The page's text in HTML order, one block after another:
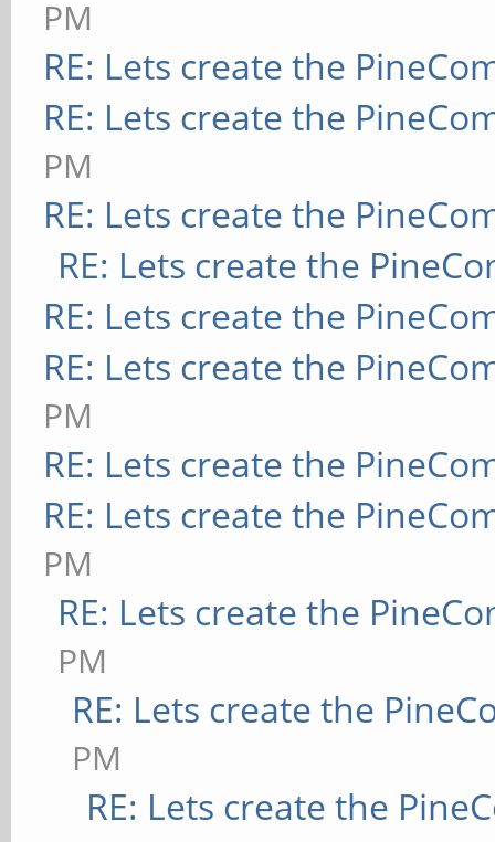
PM
RE: Lets create the
RE: Lets create the
PM
RE: Lets create the
RE: Lets create the
RE: Lets create the
RE: Lets create the
PM
RE: Lets create the
RE: Lets create the
PM
RE: Lets create the
PM
RE: Lets create the
PM
RE: Lets create the